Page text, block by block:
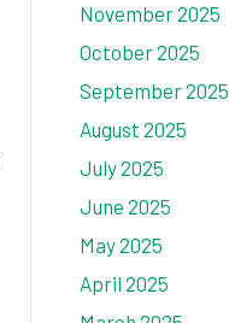
November 2025
October 2025
September 2025
August 2025
July 2025
June 2025
May 2025
April 2025